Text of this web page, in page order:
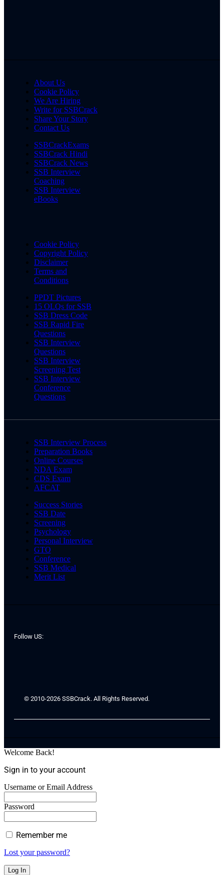
About Us
Cookie Policy
We Are Hiring
Write for SSBCrack
Share Your Story
Contact Us
SSBCrackExams
SSBCrack Hindi
SSBCrack News
SSB Interview
Coaching
SSB Interview
eBooks
Cookie Policy
Copyright Policy
Disclaimer
Terms and
Conditions
PPDT Pictures
15 OLQs for SSB
SSB Dress Code
SSB Rapid Fire
Questions
SSB Interview
Questions
SSB Interview
Screening Test
SSB Interview
Conference
Questions
SSB Interview Process
Preparation Books
Online Courses
NDA Exam
CDS Exam
AFCAT
Success Stories
SSB Date
Screening
Psychology
Personal Interview
GTO
Conference
SSB Medical
Merit List
Follow US:
© 2010-2026 SSBCrack. All Rights Reserved.
Welcome Back!
Sign in to your account
Username or Email Address
Password
Remember me
Lost your password?